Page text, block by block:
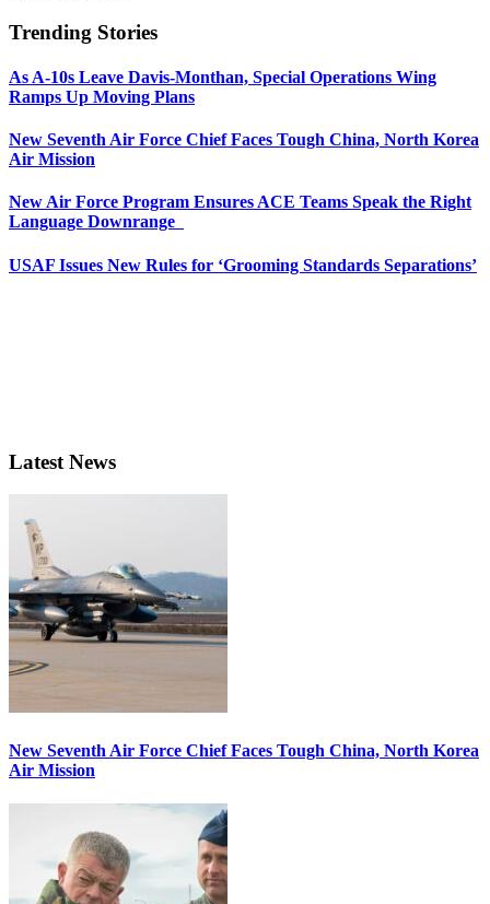
Trending Stories
As A-10s Leave Davis-Monthan, Special Operations Wing
Ramps Up Moving Plans
New Seventh Air Force Chief Faces Tough China, North Korea
Air Mission
New Air Force Program Ensures ACE Teams Speak the Right
Language Downrange
USAF Issues New Rules for ‘Grooming Standards Separations’
Latest News
New Seventh Air Force Chief Faces Tough China, North Korea
Air Mission